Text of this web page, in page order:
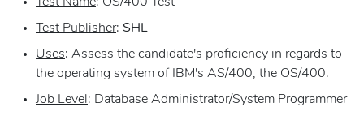
Test Publisher: SHL
Uses: Assess the candidate's proficiency in regards to
the operating system of IBM's AS/400, the OS/400.
Job Level : Database Administrator/System Programmer